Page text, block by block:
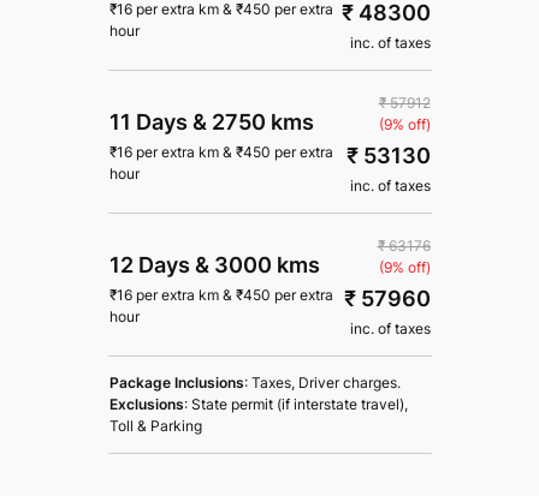
₹16 per extra km& ₹450 per extra
hour
₹ 48300
inc. of taxes
11 Days & 2750 kms
₹16 per extra km& ₹450 per extra
hour
₹ 57912
(9% off)
₹ 53130
inc. of taxes
12 Days & 3000 kms
₹16 per extra km& ₹450 per extra
hour
₹ 63176
(9% off)
₹ 57960
inc. of taxes
Package Inclusions: Taxes, Driver charges.
Exclusions: State permit (if interstate travel),
Toll & Parking